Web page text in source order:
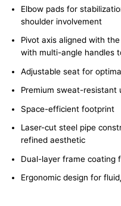
Elbow pads for
shoulder involvement
Pivot axis aligned with
with multi-angle handles
Adjustable seat for
Premium sweat-resistant
Space-efficient footprint
Laser-cut steel pipe
refined aesthetic
Dual-layer frame coating
Ergonomic design for